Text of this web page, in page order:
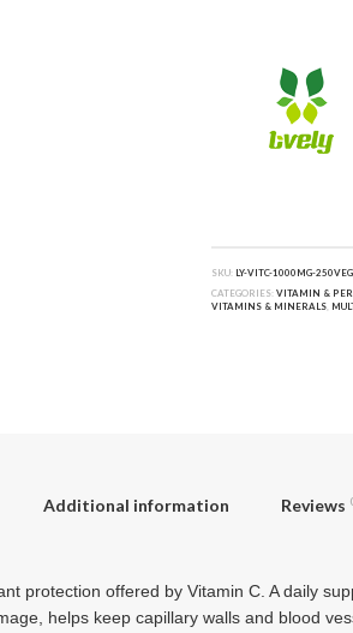
SKU: LY-VITC-1000MG-
CATEGORIES: VITAMIN &
VITAMINS & MINERALS,
Additional information Reviews
protection offered by Vitamin C. A daily
helps keep capillary walls and blood